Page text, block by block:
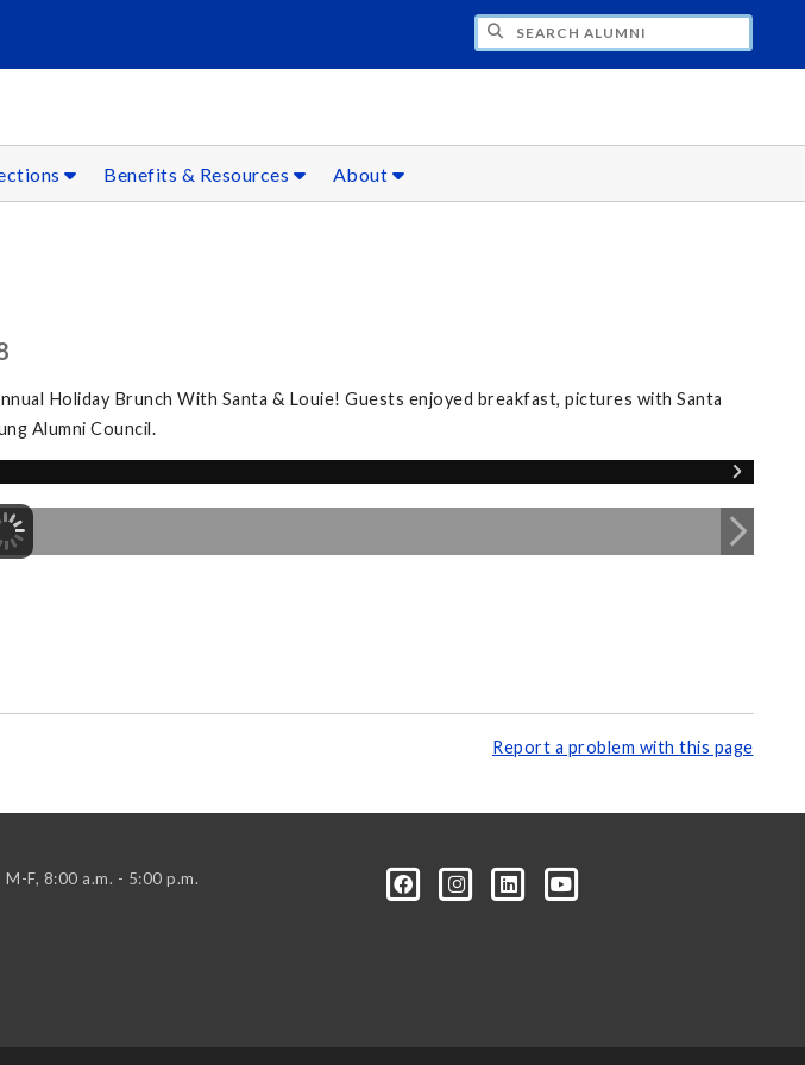
Benefits & Resources About
Holiday Brunch With Santa & Louie! Guests enjoyed breakfast, pictures with Santa
Alumni Council.
Report a problem with this page
M-F, 8:00 a.m. - 5:00 p.m.